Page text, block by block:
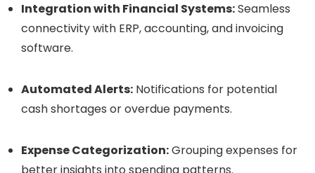
Integration with Financial Systems:Seamless
connectivity with ERP, accounting, and invoicing
software.
Automated Alerts: Notifications for potential
cash shortages or overdue payments.
Expense Categorization:Grouping expenses for